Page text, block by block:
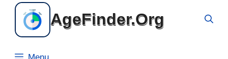
Skip
content
AgeFinder.Org